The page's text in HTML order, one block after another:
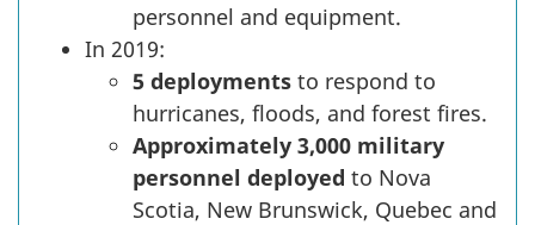
personnel and equipment.
In 2019:
5 deployments to respond to
hurricanes, floods, and forest fires.
Approximately 3,000 military
personnel deployed to Nova
Scotia, New Brunswick, Quebec and